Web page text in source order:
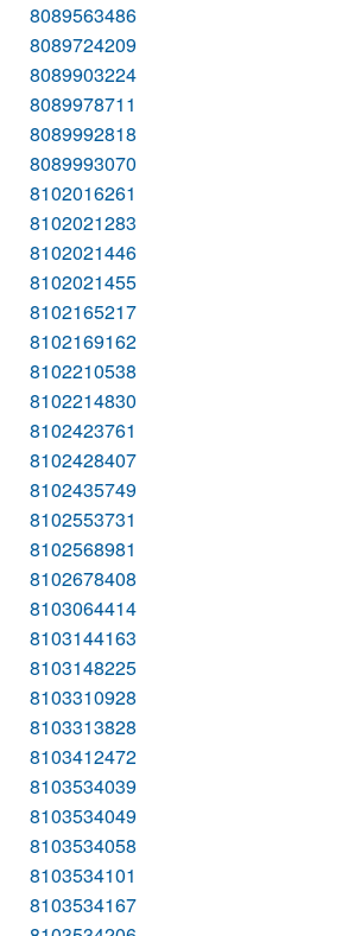
8089563486
8089724209
8089903224
8089978711
8089992818
8089993070
8102016261
8102021283
8102021446
8102021455
8102165217
8102169162
8102210538
8102214830
8102423761
8102428407
8102435749
8102553731
8102568981
8102678408
8103064414
8103144163
8103148225
8103310928
8103313828
8103412472
8103534039
8103534049
8103534058
8103534101
8103534167